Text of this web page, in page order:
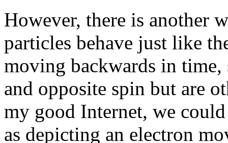
However, there is another
particles behave just like
moving backwards in time,
and opposite spin but are
my good Internet, we
as depicting an electron